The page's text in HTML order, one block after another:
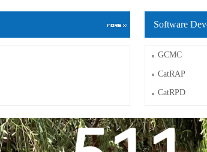
Software
GCMC
CatRAP
CatRPD